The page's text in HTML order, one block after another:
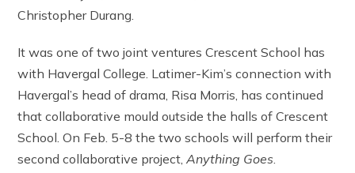
Christopher Durang.
It was one of two joint ventures Crescent School has
with Havergal College. Latimer-Kim’s connection with
Havergal’s head of drama, Risa Morris, has continued
that collaborative mould outside the halls of Crescent
School. On Feb. 5-8 the two schools will perform their
second collaborative project,Anything Goes.